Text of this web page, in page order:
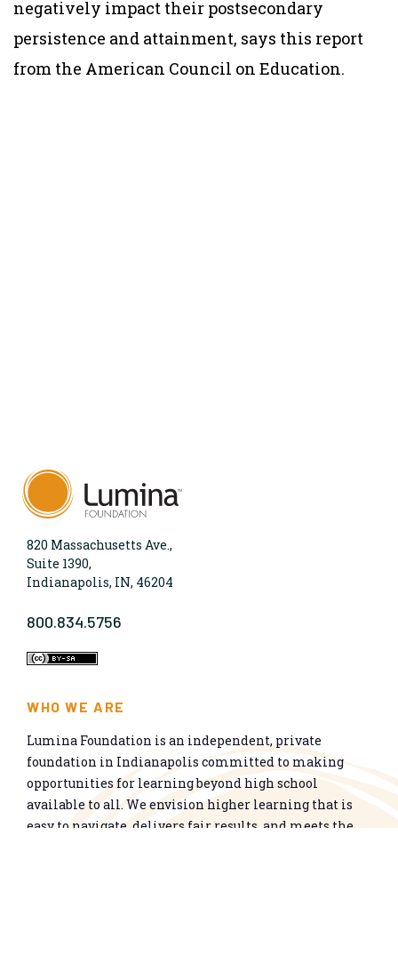
negatively impact their postsecondary
persistence and attainment, says this report
from the American Council on Education.
820 Massachusetts Ave.,
Suite 1390,
Indianapolis, IN, 46204
800.834.5756
WHO WE ARE
Lumina Foundation is an independent, private
foundation in Indianapolis committed to making
opportunities for learning beyond high school
available to all. We envision higher learning that is
easy to navigate, delivers fair results, and meets the